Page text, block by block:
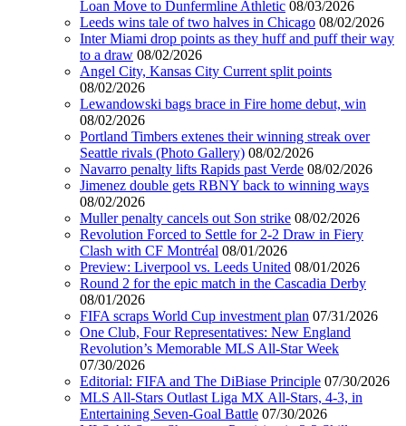
Loan Move to Dunfermline Athletic 08/03/2026
Leeds wins tale of two halves in Chicago 08/02/2026
Inter Miami drop points as they huff and puff their way
to a draw 08/02/2026
Angel City, Kansas City Current split points
08/02/2026
Lewandowski bags brace in Fire home debut, win
08/02/2026
Portland Timbers extenes their winning streak over
Seattle rivals (Photo Gallery) 08/02/2026
Navarro penalty lifts Rapids past Verde 08/02/2026
Jimenez double gets RBNY back to winning ways
08/02/2026
Muller penalty cancels out Son strike 08/02/2026
Revolution Forced to Settle for 2-2 Draw in Fiery
Clash with CF Montréal 08/01/2026
Preview: Liverpool vs. Leeds United 08/01/2026
Round 2 for the epic match in the Cascadia Derby
08/01/2026
FIFA scraps World Cup investment plan 07/31/2026
One Club, Four Representatives: New England
Revolution’s Memorable MLS All-Star Week
07/30/2026
Editorial: FIFA and The DiBiase Principle 07/30/2026
MLS All-Stars Outlast Liga MX All-Stars, 4-3, in
Entertaining Seven-Goal Battle 07/30/2026